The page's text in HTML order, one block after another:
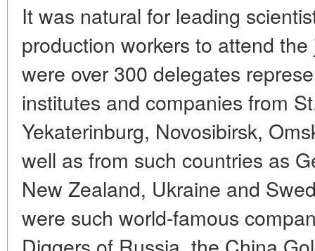
It was natural for leading
production workers to attend
were over 300 delegates
institutes and companies from
Yekaterinburg, Novosibirsk,
well as from such countries as
New Zealand, Ukraine and
were such world-famous